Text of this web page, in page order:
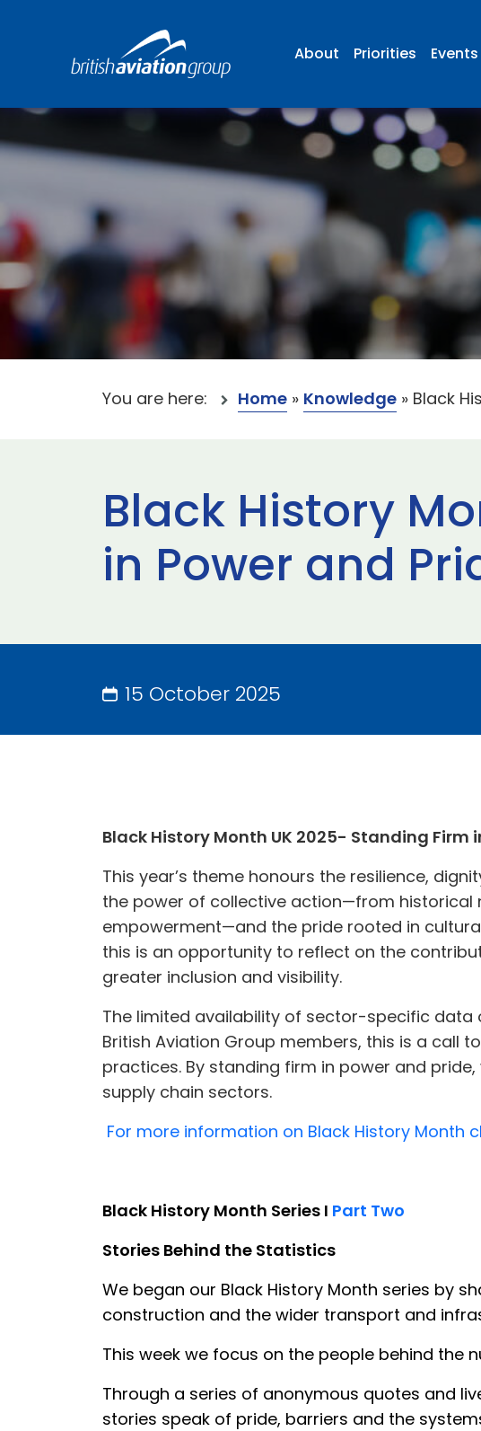
About Priorities Events
You are here: Home » Knowledge » Black
Black History
in Power and
15 October 2025
Black History Month UK 2025- Standing Firm
This year’s theme honours the resilience,
the power of collective action—from historical
empowerment—and the pride rooted in
this is an opportunity to reflect on the
greater inclusion and visibility.
The limited availability of sector-specific data
British Aviation Group members, this is a call
practices. By standing firm in power and
supply chain sectors.
For more information on Black History Month
Black History Month Series I Part Two
Stories Behind the Statistics
We began our Black History Month series by
construction and the wider transport and
This week we focus on the people behind the
Through a series of anonymous quotes and
stories speak of pride, barriers and the